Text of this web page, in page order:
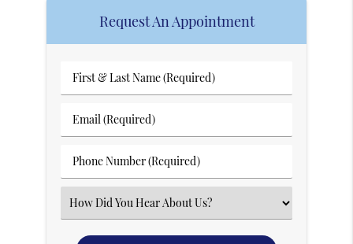
Request An Appointment
First
&
Name
Email
(Required)
Phone
Number
(Required)
Select
an
Option